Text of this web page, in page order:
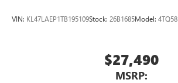
VIN: KL47LAEP1TB195109Stock: 26B1685Model: 4TQ58
$27,490
MSRP: